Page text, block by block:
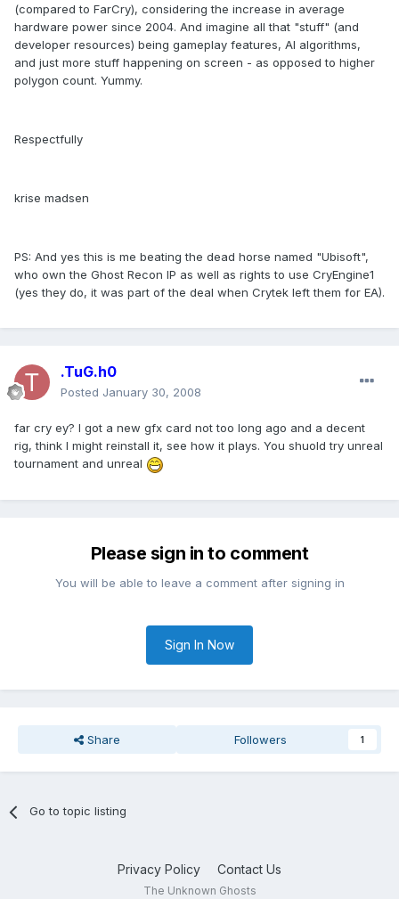
(compared to FarCry), considering the increase in average
hardware power since 2004. And imagine all that "stuff" (and
developer resources) being gameplay features, AI algorithms,
and just more stuff happening on screen - as opposed to higher
polygon count. Yummy.
Respectfully
krise madsen
PS: And yes this is me beating the dead horse named "Ubisoft",
who own the Ghost Recon IP as well as rights to use CryEngine1
(yes they do, it was part of the deal when Crytek left them for EA).
.TuG.h0
Posted January 30, 2008
far cry ey? I got a new gfx card not too long ago and a decent
rig, think I might reinstall it, see how it plays. You shuold try unreal
tournament and unreal
Please sign in to comment
You will be able to leave a comment after signing in
Sign In Now
Share Followers 1
Go to topic listing
Privacy Policy Contact Us
The Unknown Ghosts